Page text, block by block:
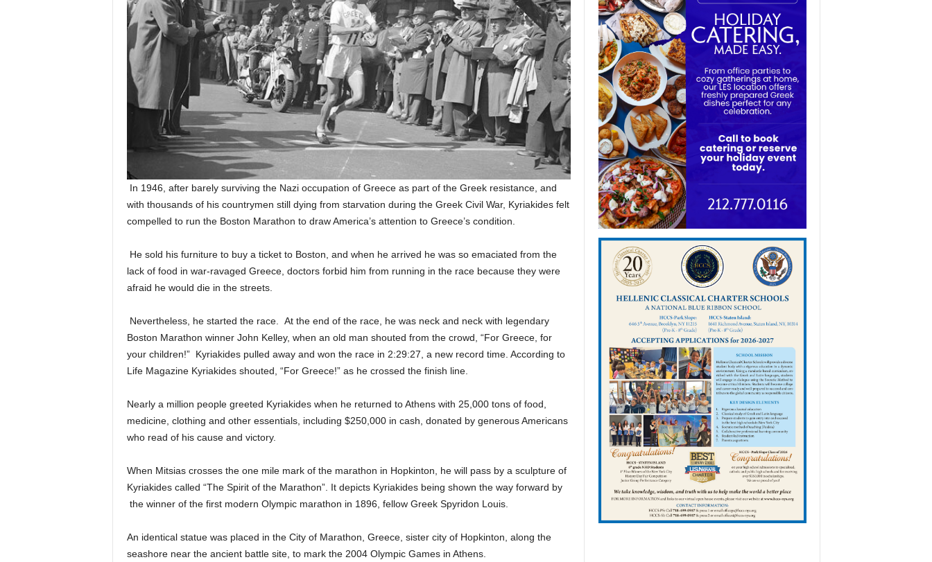
In 1946, after barely surviving the Nazi occupation of Greece as part of the Greek resistance, and
with thousands of his countrymen still dying from starvation during the Greek Civil War, Kyriakides felt
compelled to run the Boston Marathon to draw America’s attention to Greece’s condition.
He sold his furniture to buy a ticket to Boston, and when he arrived he was so emaciated from the
lack of food in war-ravaged Greece, doctors forbid him from running in the race because they were
afraid he would die in the streets.
Nevertheless, he started the race. At the end of the race, he was neck and neck with legendary
Boston Marathon winner John Kelley, when an old man shouted from the crowd, “For Greece, for
your children!” Kyriakides pulled away and won the race in 2:29:27, a new record time. According to
Life Magazine Kyriakides shouted, “For Greece!” as he crossed the finish line.
Nearly a million people greeted Kyriakides when he returned to Athens with 25,000 tons of food,
medicine, clothing and other essentials, including $250,000 in cash, donated by generous Americans
who read of his cause and victory.
When Mitsias crosses the one mile mark of the marathon in Hopkinton, he will pass by a sculpture of
Kyriakides called “The Spirit of the Marathon”. It depicts Kyriakides being shown the way forward by
the winner of the first modern Olympic marathon in 1896, fellow Greek Spyridon Louis.
An identical statue was placed in the City of Marathon, Greece, sister city of Hopkinton, along the
seashore near the ancient battle site, to mark the 2004 Olympic Games in Athens.